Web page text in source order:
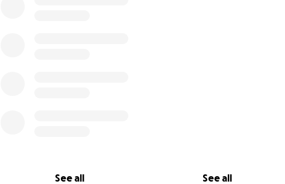
See all See all